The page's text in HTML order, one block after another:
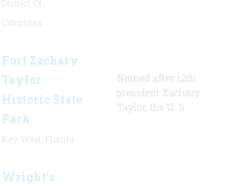
Fort Zachary
Taylor
Historic State
Park
Named after 12th
president Zachary
Taylor, the U. S.
Wright’s